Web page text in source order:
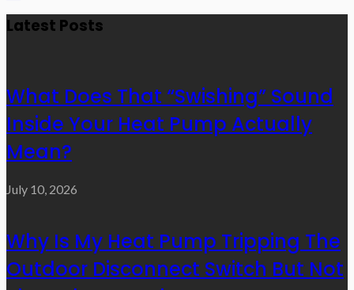
Latest Posts
What Does That “Swishing” Sound
Inside Your Heat Pump Actually
Mean?
July 10, 2026
Why Is My Heat Pump Tripping The
Outdoor Disconnect Switch But Not